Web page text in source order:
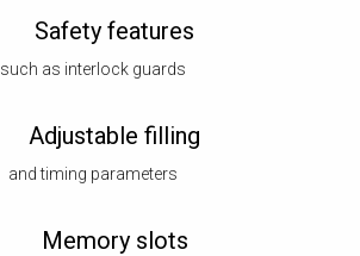
Safety features
such as interlock guards
Adjustable filling
and timing parameters
Memory slots